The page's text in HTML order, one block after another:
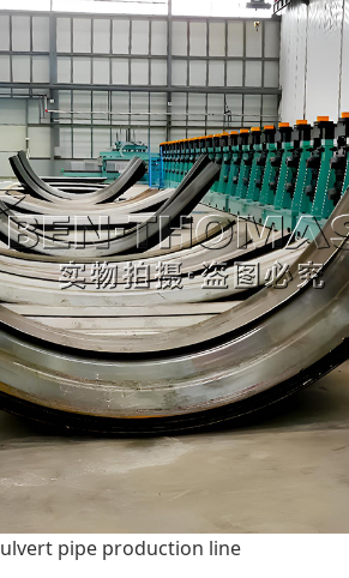
pipe production line